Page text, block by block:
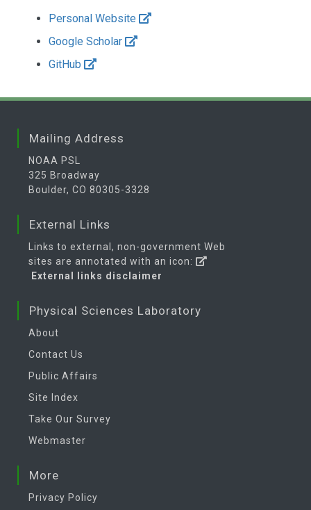
Personal Website
Google Scholar
GitHub
Mailing Address
NOAA PSL
325 Broadway
Boulder, CO 80305-3328
External Links
Links to external, non-government Web
sites are annotated with an icon:
External links disclaimer
Physical Sciences Laboratory
About
Contact Us
Public Affairs
Site Index
Take Our Survey
Webmaster
More
Privacy Policy